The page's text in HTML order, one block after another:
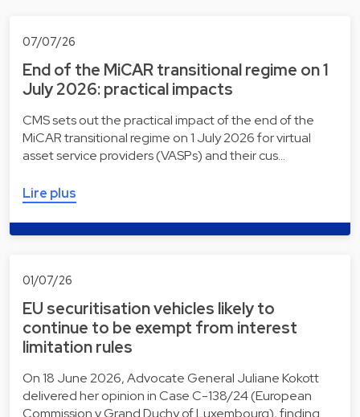
07/07/26
End of the MiCAR transitional regime on 1
July 2026: practical impacts
CMS sets out the practical impact of the end of the
MiCAR transitional regime on 1 July 2026 for virtual
asset service providers (VASPs) and their cus…
Lire plus
01/07/26
EU securitisation vehicles likely to
continue to be exempt from interest
limitation rules
On 18 June 2026, Advocate General Juliane Kokott
delivered her opinion in Case C-138/24 (European